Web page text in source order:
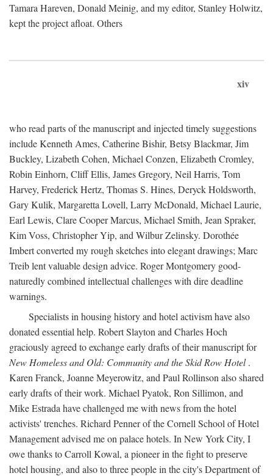
Tamara Hareven, Donald Meinig, and my editor, Stanley Holwitz,
kept the project afloat. Others
xiv
who read parts of the manuscript and injected timely suggestions
include Kenneth Ames, Catherine Bishir, Betsy Blackmar, Jim
Buckley, Lizabeth Cohen, Michael Conzen, Elizabeth Cromley,
Robin Einhorn, Cliff Ellis, James Gregory, Neil Harris, Tom
Harvey, Frederick Hertz, Thomas S. Hines, Deryck Holdsworth,
Gary Kulik, Margaretta Lovell, Larry McDonald, Michael Laurie,
Earl Lewis, Clare Cooper Marcus, Michael Smith, Jean Spraker,
Kim Voss, Christopher Yip, and Wilbur Zelinsky. Dorothée
Imbert converted my rough sketches into elegant drawings; Marc
Treib lent valuable design advice. Roger Montgomery good-
naturedly combined intellectual challenges with dire deadline
warnings.
Specialists in housing history and hotel activism have also
donated essential help. Robert Slayton and Charles Hoch
graciously agreed to exchange early drafts of their manuscript for
New Homeless and Old: Community and the Skid Row Hotel.
Karen Franck, Joanne Meyerowitz, and Paul Rollinson also shared
early drafts of their work. Michael Pyatok, Ron Sillimon, and
Mike Estrada have challenged me with news from the hotel
activists' trenches. Richard Penner of the Cornell School of Hotel
Management advised me on palace hotels. In New York City, I
owe thanks to Carroll Kowal, a pioneer in the fight to preserve
hotel housing, and also to three people in the city's Department of